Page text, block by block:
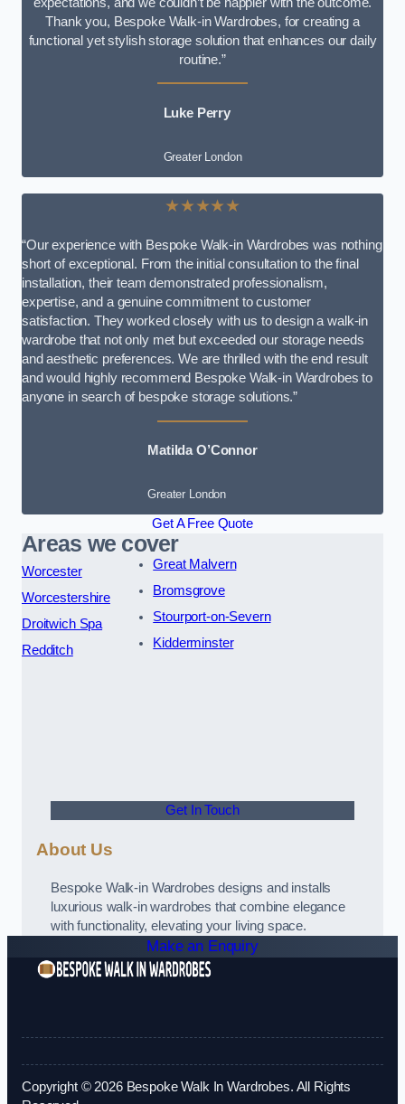
Thank you, Bespoke Walk-in Wardrobes, for creating a
functional yet stylish storage solution that enhances our daily
routine.”
Luke Perry
Greater London
★★★★★
“Our experience with Bespoke Walk-in Wardrobes was nothing
short of exceptional. From the initial consultation to the final
installation, their team demonstrated professionalism,
expertise, and a genuine commitment to customer
satisfaction. They worked closely with us to design a walk-in
wardrobe that not only met but exceeded our storage needs
and aesthetic preferences. We are thrilled with the end result
and would highly recommend Bespoke Walk-in Wardrobes to
anyone in search of bespoke storage solutions.”
Matilda O’Connor
Greater London
Get A Free Quote
Areas we cover
Worcester
Worcestershire
Droitwich Spa
Redditch
Great Malvern
Bromsgrove
Stourport-on-Severn
Kidderminster
Get In Touch
About Us
Bespoke Walk-in Wardrobes designs and installs
luxurious walk-in wardrobes that combine elegance
with functionality, elevating your living space.
Make an Enquiry
Copyright © 2026 Bespoke Walk In Wardrobes. All Rights